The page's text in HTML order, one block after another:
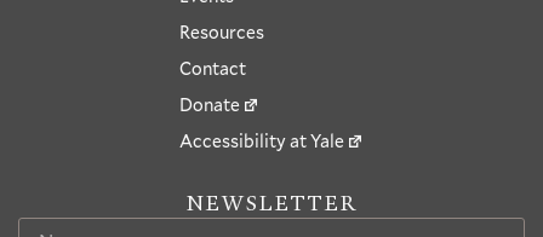
Resources
Contact
Donate
Accessibility at Yale
NEWSLETTER